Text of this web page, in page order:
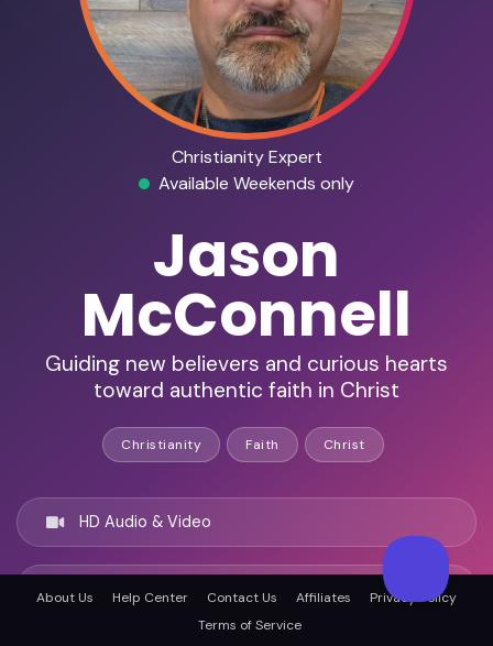
Christianity Expert
Available Weekends only
Jason
McConnell
Guiding new believers and curious hearts
toward authentic faith in Christ
Christianity Faith Christ
HD Audio & Video
Remote Ready
About Us Help Center Contact Us Affiliates
Privacy Policy
Terms of Service